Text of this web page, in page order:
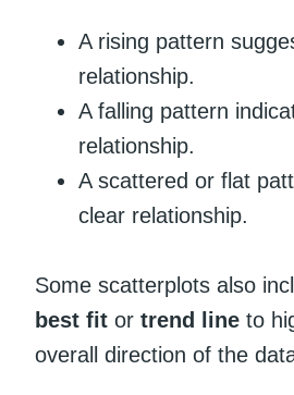
A rising pattern
relationship.
A falling pattern
relationship.
A scattered or flat
clear relationship.
Some scatterplots also
best fit or trend line to
overall direction of the